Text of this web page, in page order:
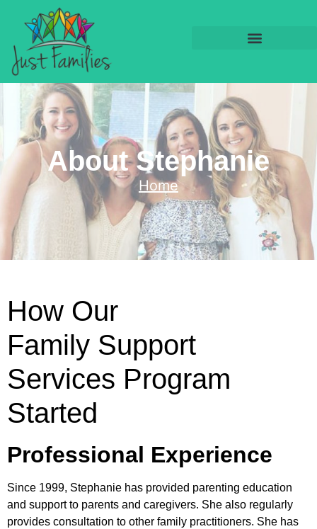
About Stephanie
Home
How Our
Family Support
Services Program
Started
Professional Experience
Since 1999, Stephanie has provided parenting education
and support to parents and caregivers. She also regularly
provides consultation to other family practitioners. She has